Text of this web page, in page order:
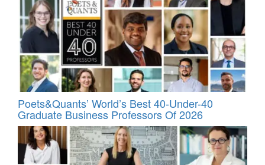
Poets&Quants’ World’s Best 40-Under-40
Graduate Business Professors Of 2026